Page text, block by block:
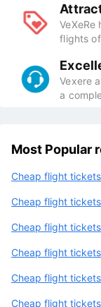
flights
Vexere
a
Most Popular
Cheap flight
Cheap flight
Cheap flight
Cheap flight
Cheap flight
Cheap flight